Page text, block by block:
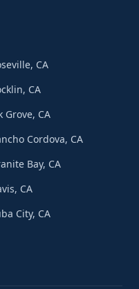
CA
CA
Grove, CA
Cordova, CA
Bay, CA
CA
City, CA